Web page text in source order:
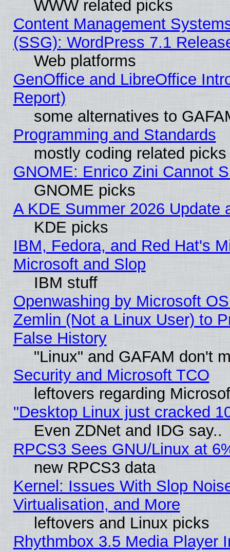
WWW related picks
Content Management
(SSG): WordPress 7.1
Web platforms
GenOffice and LibreOffice
Report)
some alternatives to
Programming and Standards
mostly coding related picks
GNOME: Enrico Zini Cannot
GNOME picks
A KDE Summer 2026 Update
KDE picks
IBM, Fedora, and Red Hat's
Microsoft and Slop
IBM stuff
Openwashing by Microsoft
Zemlin (Not a Linux User) to
False History
"Linux" and GAFAM don't
Security and Microsoft TCO
leftovers regarding
"Desktop Linux just cracked
Even ZDNet and IDG say..
RPCS3 Sees GNU/Linux at
new RPCS3 data
Kernel: Issues With Slop
Virtualisation, and More
leftovers and Linux picks
Rhythmbox 3.5 Media Player